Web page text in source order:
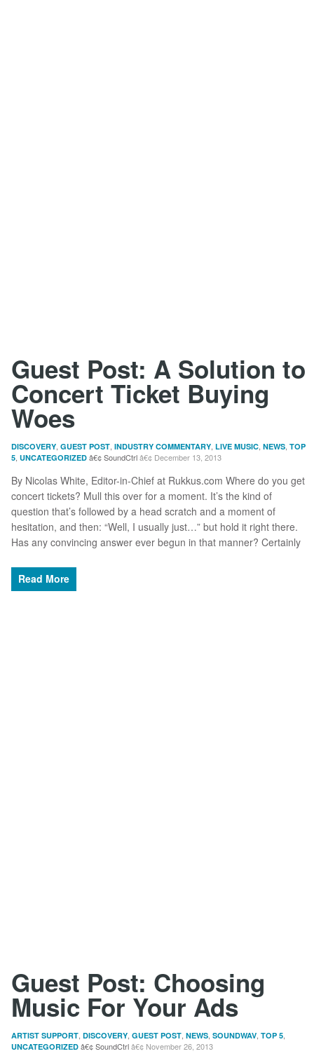
Guest Post: A Solution to
Concert Ticket Buying
Woes
DISCOVERY GUEST POST INDUSTRY COMMENTARY LIVE MUSIC NEWS TOP
5 UNCATEGORIZED SoundCtrl December 13, 2013
By Nicolas White, Editor-in-Chief at Rukkus.com Where do you get
concert tickets? Mull this over for a moment. It’s the kind of
question that’s followed by a head scratch and a moment of
hesitation, and then: “Well, I usually just…” but hold it right there.
Has any convincing answer ever begun in that manner? Certainly
Read More
Guest Post: Choosing
Music For Your Ads
ARTIST SUPPORT, DISCOVERY, GUEST POST, NEWS, SOUNDWAV, TOP 5,
UNCATEGORIZED SoundCtrl November 26, 2013